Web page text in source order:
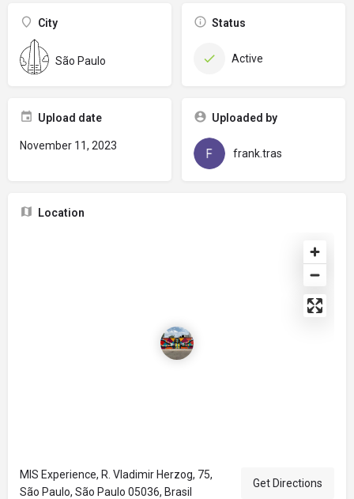
City
São Paulo
Status
Active
Upload date
November 11, 2023
Uploaded by
frank.tras
Location
MIS Experience, R. Vladimir Herzog, 75,
São Paulo, São Paulo 05036, Brasil
Get Directions